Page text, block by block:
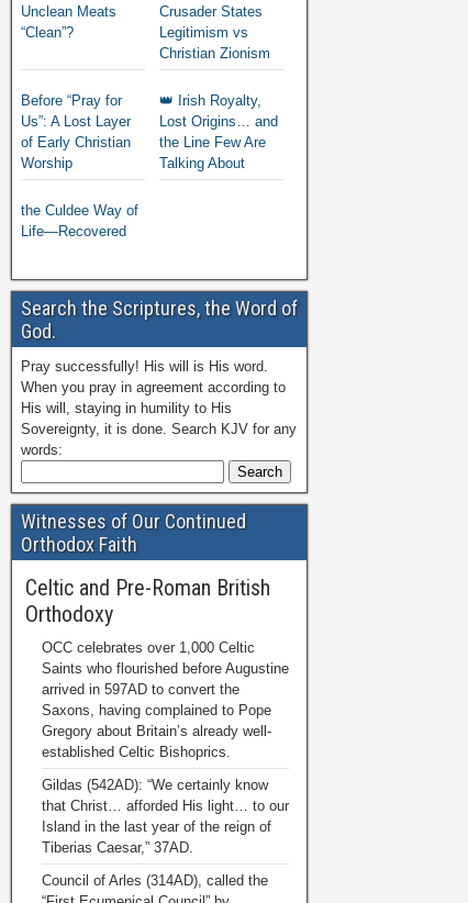
Unclean Meats
“Clean”?
Crusader States
Legitimism vs
Christian Zionism
Before “Pray for
Us”: A Lost Layer
of Early Christian
Worship
👑 Irish Royalty,
Lost Origins… and
the Line Few Are
Talking About
the Culdee Way of
Life—Recovered
Search the Scriptures, the Word of
God.
Pray successfully! His will is His word.
When you pray in agreement according to
His will, staying in humility to His
Sovereignty, it is done. Search KJV for any
words:
Witnesses of Our Continued
Orthodox Faith
Celtic and Pre-Roman British
Orthodoxy
OCC celebrates over 1,000 Celtic
Saints who flourished before Augustine
arrived in 597AD to convert the
Saxons, having complained to Pope
Gregory about Britain’s already well-
established Celtic Bishoprics.
Gildas (542AD): “We certainly know
that Christ… afforded His light… to our
Island in the last year of the reign of
Tiberias Caesar,” 37AD.
Council of Arles (314AD), called the